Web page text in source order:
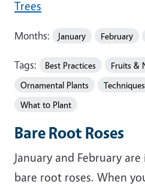
Trees
Months: January February
Tags: Best Practices Fruits &
Ornamental Plants
Techniques
What to Plant
Bare Root Roses
January and February
bare root roses. When